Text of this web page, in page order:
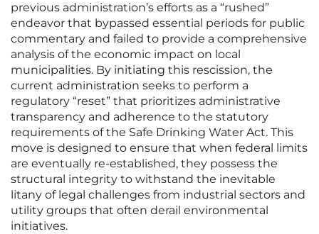
previous administration’s efforts as a “rushed”
endeavor that bypassed essential periods for public
commentary and failed to provide a comprehensive
analysis of the economic impact on local
municipalities. By initiating this rescission, the
current administration seeks to perform a
regulatory “reset” that prioritizes administrative
transparency and adherence to the statutory
requirements of the Safe Drinking Water Act. This
move is designed to ensure that when federal limits
are eventually re-established, they possess the
structural integrity to withstand the inevitable
litany of legal challenges from industrial sectors and
utility groups that often derail environmental
initiatives.